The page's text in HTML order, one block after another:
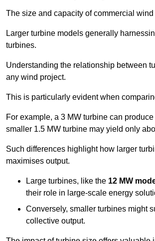
The size and capacity of commercial
Larger turbine models generally
turbines.
Understanding the relationship between
any wind project.
This is particularly evident when
For example, a 3 MW turbine can
smaller 1.5 MW turbine may yield only
Such differences highlight how larger
maximises output.
Large turbines, like the 12 MW
their role in large-scale energy
Conversely, smaller turbines might
collective output.